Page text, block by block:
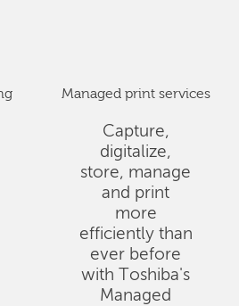
Managed print services
Capture,
digitalize,
store, manage
and print
more
efficiently than
ever before
with Toshiba's
Managed